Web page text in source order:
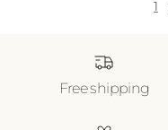
1
Free shipping